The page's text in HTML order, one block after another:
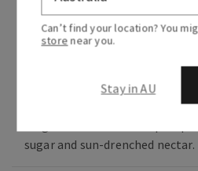
Fragrance
scent of pink pineapple juice
breaking through the palm
sugar and sun-drenched nectar.
Can’t find your location? You
store near you.
Stay in AU